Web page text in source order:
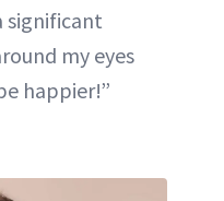
significant
my eyes
happier!”